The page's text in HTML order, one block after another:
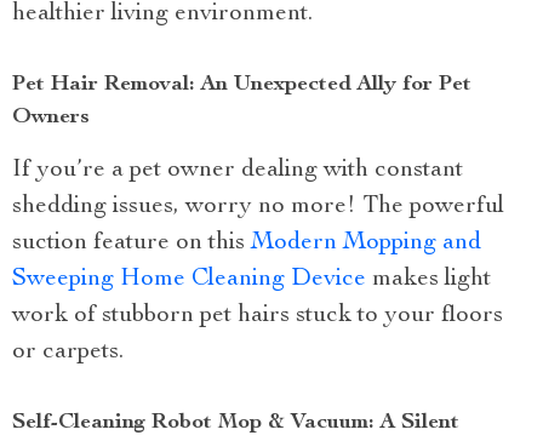
healthier living environment.
Pet Hair Removal: An Unexpected Ally for Pet
Owners
If you’re a pet owner dealing with constant
shedding issues, worry no more! The powerful
suction feature on thisModern Mopping and
Sweeping Home Cleaning Device makes light
work of stubborn pet hairs stuck to your floors
or carpets.
Self-Cleaning Robot Mop & Vacuum: A Silent